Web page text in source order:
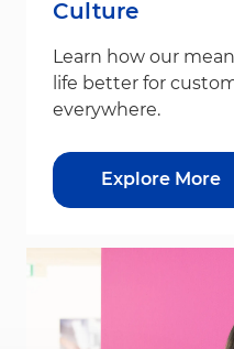
Culture
Learn how our
life better for
everywhere.
Explore More